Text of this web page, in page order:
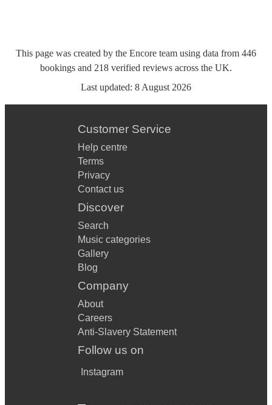
This page was created by the Encore team using data from 446
bookings and 218 verified reviews across the UK.
Last updated: 8 August 2026
Customer Service
Help centre
Terms
Privacy
Contact us
Discover
Search
Music categories
Gallery
Blog
Company
About
Careers
Anti-Slavery Statement
Follow us on
Instagram